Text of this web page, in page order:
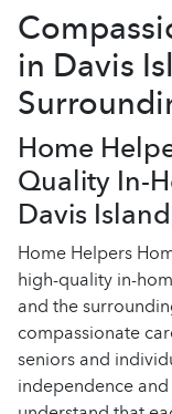
in Davis
Home
Quality In-
Davis
Home Helpers
high-quality in-
and the
compassionate
seniors and
independence